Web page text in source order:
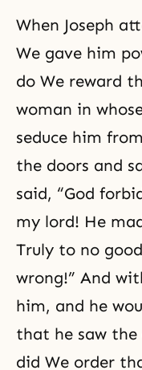
When Joseph
We gave him
do We reward
woman in
seduce him
the doors and
said, “God
my lord! He
Truly to no
wrong!” And
him, and he
that he saw the
did We order